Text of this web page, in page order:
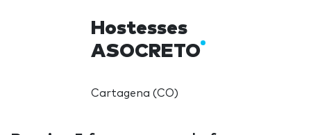
Hostesses
ASOCRETO
Cartagena (CO)